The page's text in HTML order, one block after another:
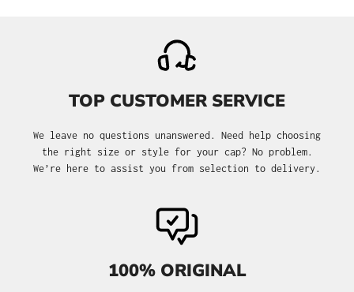
TOP CUSTOMER SERVICE
We leave no questions unanswered. Need help choosing
the right size or style for your cap? No problem.
We’re here to assist you from selection to delivery.
100% ORIGINAL